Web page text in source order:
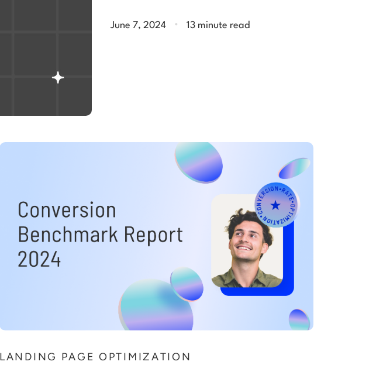
June 7, 2024 . 13 minute read
LANDING PAGE OPTIMIZATION